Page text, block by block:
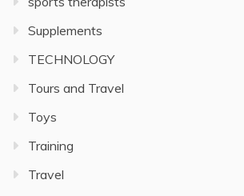
Supplements
TECHNOLOGY
Tours and Travel
Toys
Training
Travel